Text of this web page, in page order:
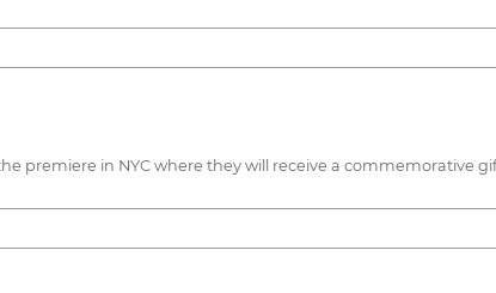
premiere in NYC where they will receive a commemorative